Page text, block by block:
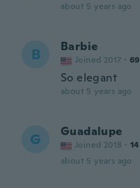
about 5 years ago
B Barbie
Joined 2017 · 69
So elegant
about 5 years ago
G Guadalupe
Joined 2018 · 14
about 5 years ago